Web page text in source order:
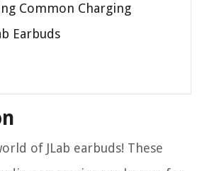
Common Charging
Earbuds
of JLab earbuds! These